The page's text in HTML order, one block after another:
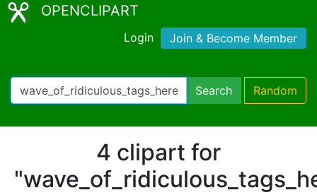
OPENCLIPART
Login Join & Become Member
Search Random
4 clipart for